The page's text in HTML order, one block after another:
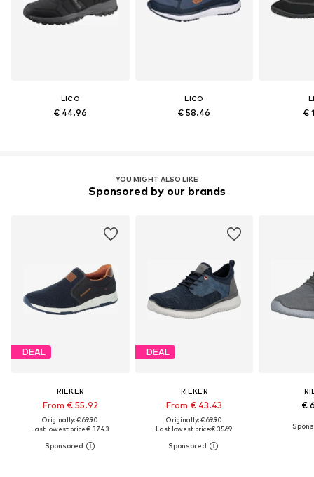
LICO
€ 44.96
LICO
€ 58.46 €
YOU MIGHT ALSO LIKE
Sponsored by our brands
DEAL
RIEKER
From € 55.92
Originally: € 69.90
Last lowest price:€ 37.43
DEAL
RIEKER
From € 43.43
Originally: € 69.90
Last lowest price:€ 35.69
€